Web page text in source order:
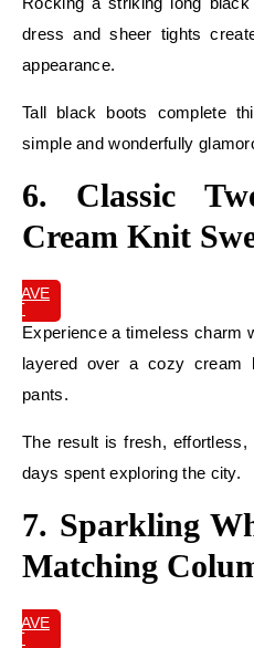
dress and sheer tights
appearance.
Tall black boots complete
simple and wonderfully
6. Classic
Cream Knit
SAVE
IT
Experience a timeless charm
layered over a cozy cream
pants.
The result is fresh,
days spent exploring the city.
7. Sparkling
Matching
SAVE
IT